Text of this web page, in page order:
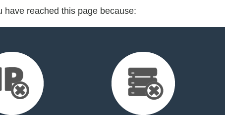
have reached this page because: